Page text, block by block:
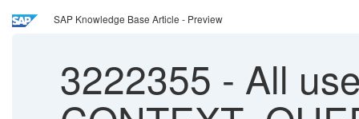
SAP Knowledge Base Article - Preview
3222355 - All